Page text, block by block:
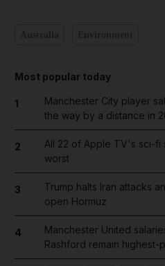
Most popular today
1
Manchester City player
the way by a distance in
2
All 22 of Apple TV's sci-fi
worst
3
Trump halts Iran attacks
open Hormuz
4
Manchester United
Rashford remain highest-